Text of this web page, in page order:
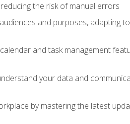
the risk of manual errors
and purposes, adapting
and task management
your data and
by mastering the latest